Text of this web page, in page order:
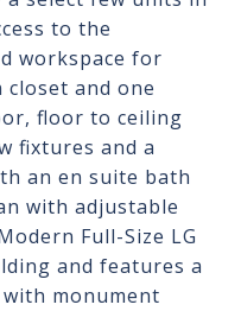
to the
workspace for
and one
floor to ceiling
fixtures and a
an en suite bath
with adjustable
Full-Size LG
and features a
monument